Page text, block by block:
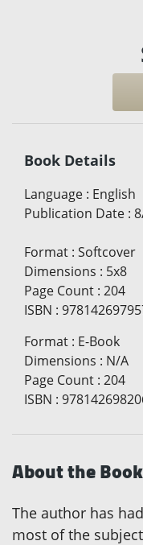
Book Details
Language : English
Publication Date :
Format : Softcover
Dimensions : 5x8
Page Count : 204
ISBN :
Format : E-Book
Dimensions : N/A
Page Count : 204
ISBN :
About the Book
The author has
most of the